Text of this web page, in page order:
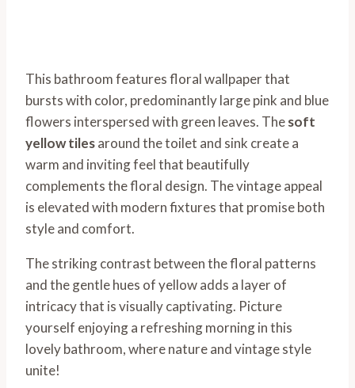
This bathroom features floral wallpaper that
bursts with color, predominantly large pink and blue
flowers interspersed with green leaves. Thesoft
yellow tilesaround the toilet and sink create a
warm and inviting feel that beautifully
complements the floral design. The vintage appeal
is elevated with modern fixtures that promise both
style and comfort.
The striking contrast between the floral patterns
and the gentle hues of yellow adds a layer of
intricacy that is visually captivating. Picture
yourself enjoying a refreshing morning in this
lovely bathroom, where nature and vintage style
unite!